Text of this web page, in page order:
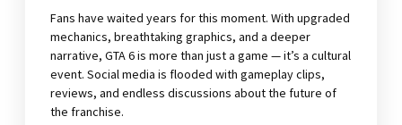
Fans have waited years for this moment. With upgraded
mechanics, breathtaking graphics, and a deeper
narrative, GTA 6 is more than just a game — it’s a cultural
event. Social media is flooded with gameplay clips,
reviews, and endless discussions about the future of
the franchise.